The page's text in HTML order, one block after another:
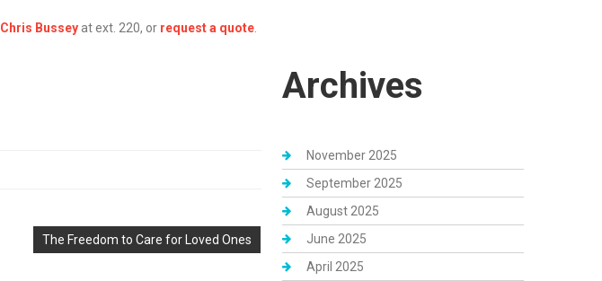
Chris Bussey at ext. 220, or request a quote
The Freedom to Care for Loved Ones
Archives
November 2025
September 2025
August 2025
June 2025
April 2025